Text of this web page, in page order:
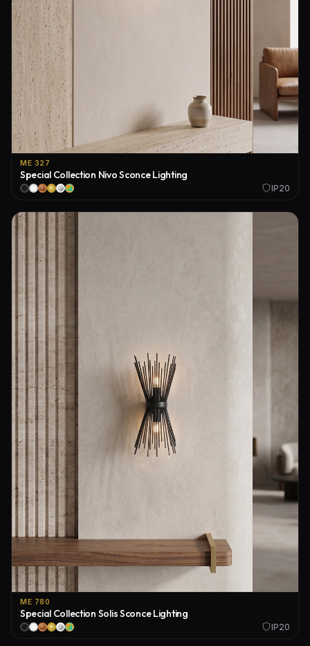
ME 327
Special Collection Nivo Sconce Lighting
IP20
ME 780
Special Collection Solis Sconce Lighting
IP20